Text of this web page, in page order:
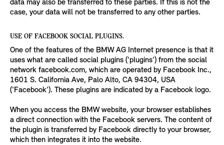
data may also be transferred to these parties. If this is not the
case, your data will not be transferred to any other parties.
USE OF FACEBOOK SOCIAL PLUGINS.
One of the features of the BMW AG Internet presence is that it
uses what are called social plugins ('plugins') from the social
network facebook.com, which are operated by Facebook Inc.,
1601 S. California Ave, Palo Alto, CA 94304, USA
('Facebook'). These plugins are indicated by a Facebook logo.
When you access the BMW website, your browser establishes
a direct connection with the Facebook servers. The content of
the plugin is transferred by Facebook directly to your browser,
which then integrates it into the website.